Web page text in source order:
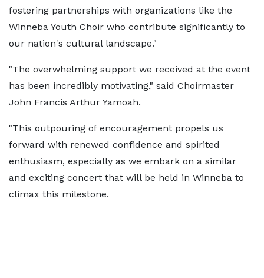
fostering partnerships with organizations like the
Winneba Youth Choir who contribute significantly to
our nation's cultural landscape."
"The overwhelming support we received at the event
has been incredibly motivating," said Choirmaster
John Francis Arthur Yamoah.
"This outpouring of encouragement propels us
forward with renewed confidence and spirited
enthusiasm, especially as we embark on a similar
and exciting concert that will be held in Winneba to
climax this milestone.